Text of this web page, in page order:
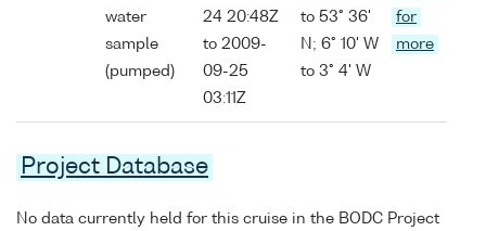
water
sample
(pumped)
24 20:48Z
to 2009-
09-25
03:11Z
to 53° 36'
N; 6° 10' W
to 3° 4' W
for
more
Project Database
No data currently held for this cruise in the BODC Project